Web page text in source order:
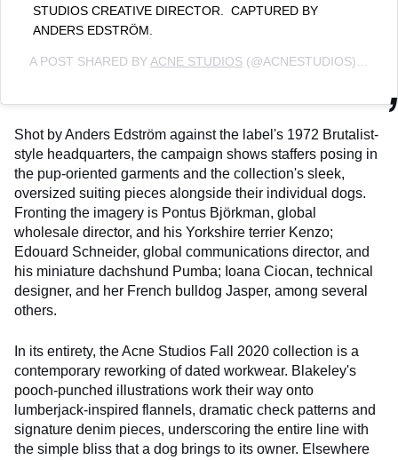
STUDIOS CREATIVE DIRECTOR.⁣ ⁣ CAPTURED BY
ANDERS EDSTRÖM.
A POST SHARED BYACNE STUDIOS (@ACNESTUDIOS) ON
Shot by Anders Edström against the label's 1972 Brutalist-
style headquarters, the campaign shows staffers posing in
the pup-oriented garments and the collection's sleek,
oversized suiting pieces alongside their individual dogs.
Fronting the imagery is Pontus Björkman, global
wholesale director, and his Yorkshire terrier Kenzo;
Edouard Schneider, global communications director, and
his miniature dachshund Pumba; Ioana Ciocan, technical
designer, and her French bulldog Jasper, among several
others.
In its entirety, the Acne Studios Fall 2020 collection is a
contemporary reworking of dated workwear. Blakeley's
pooch-punched illustrations work their way onto
lumberjack-inspired flannels, dramatic check patterns and
signature denim pieces, underscoring the entire line with
the simple bliss that a dog brings to its owner. Elsewhere